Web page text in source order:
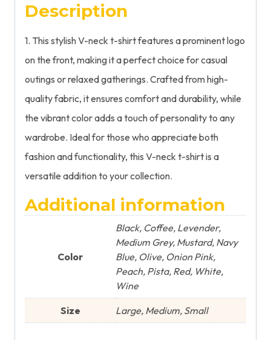
Description
1. This stylish V-neck t-shirt features a prominent logo
on the front, making it a perfect choice for casual
outings or relaxed gatherings. Crafted from high-
quality fabric, it ensures comfort and durability, while
the vibrant color adds a touch of personality to any
wardrobe. Ideal for those who appreciate both
fashion and functionality, this V-neck t-shirt is a
versatile addition to your collection.
Additional information
Color
Black, Coffee, Levender,
Medium Grey, Mustard, Navy
Blue, Olive, Onion Pink,
Peach, Pista, Red, White,
Wine
Size Large, Medium, Small